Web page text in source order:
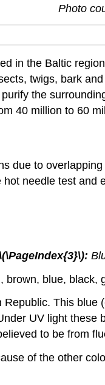
Photo
in the Baltic
twigs, bark
the
40 million to 60
due to
needle test and
blue, black,
This
UV light these
to be from
of the other